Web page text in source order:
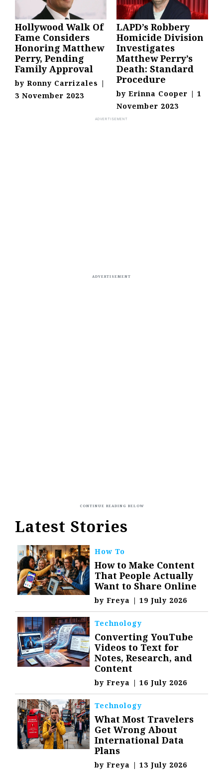
Hollywood Walk Of
Fame Considers
Honoring Matthew
Perry, Pending
Family Approval
by Ronny Carrizales |
3 November 2023
LAPD’s Robbery
Homicide Division
Investigates
Matthew Perry’s
Death: Standard
Procedure
by Erinna Cooper | 1
November 2023
Latest Stories
How To
How to Make Content
That People Actually
Want to Share Online
byFreya | 19 July 2026
Technology
Converting YouTube
Videos to Text for
Notes, Research, and
Content
byFreya | 16 July 2026
Technology
What Most Travelers
Get Wrong About
International Data
Plans
byFreya | 13 July 2026